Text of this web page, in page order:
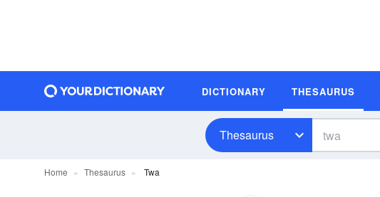
DICTIONARY THESAURUS
Thesaurus
Home Thesaurus Twa